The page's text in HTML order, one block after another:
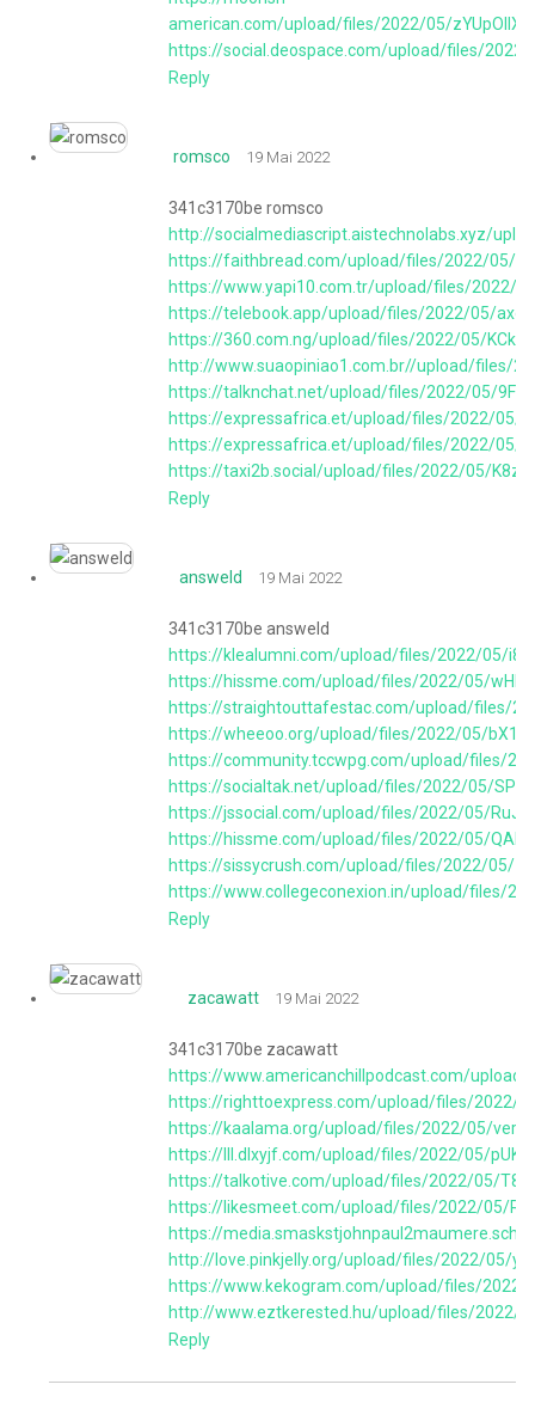
american.com/upload/files/2022/05/
https://social.deospace.com/upload/files/
Reply
romsco 19 Mai 2022
341c3170be romsco
http://socialmediascript.aistechnolabs.xyz/
https://faithbread.com/upload/files/2022/05/
https://www.yapi10.com.tr/upload/files/2022/
https://telebook.app/upload/files/2022/05/
https://360.com.ng/upload/files/2022/05/
http://www.suaopiniao1.com.br//upload/files/
https://talknchat.net/upload/files/2022/05/
https://expressafrica.et/upload/files/2022/05/
https://expressafrica.et/upload/files/2022/05/
https://taxi2b.social/upload/files/2022/05/
Reply
answeld 19 Mai 2022
341c3170be answeld
https://klealumni.com/upload/files/2022/05/
https://hissme.com/upload/files/2022/05/
https://straightouttafestac.com/upload/files/
https://wheeoo.org/upload/files/2022/05/
https://community.tccwpg.com/upload/files/
https://socialtak.net/upload/files/2022/05/
https://jssocial.com/upload/files/2022/05/
https://hissme.com/upload/files/2022/05/
https://sissycrush.com/upload/files/2022/05/
https://www.collegeconexion.in/upload/files/
Reply
zacawatt 19 Mai 2022
341c3170be zacawatt
https://www.americanchillpodcast.com/
https://righttoexpress.com/upload/files/2022/
https://kaalama.org/upload/files/2022/05/
https://lll.dlxyjf.com/upload/files/2022/05/
https://talkotive.com/upload/files/2022/05/
https://likesmeet.com/upload/files/2022/05/
https://
http://love.pinkjelly.org/upload/files/2022/05/
https://www.kekogram.com/upload/files/2022/
http://www.eztkerested.hu/upload/files/2022/
Reply